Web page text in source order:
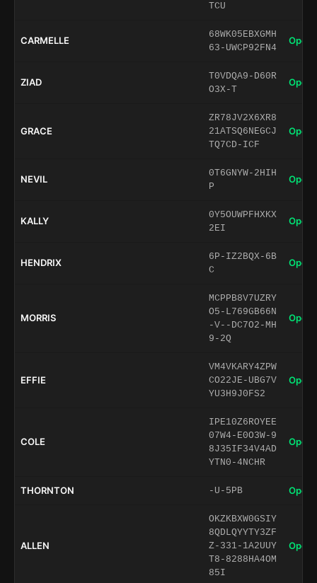
TCU
CARMELLE
68WK05EBXGMH
63-UWCP92FN4
Open
ZIAD
T0VDQA9-D60R
O3X-T
Open
GRACE
ZR78JV2X6XR8
21ATSQ6NEGCJ
TQ7CD-ICF
Open
NEVIL
0T6GNYW-2HIH
P
Open
KALLY
0Y5OUWPFHXKX
2EI
Open
HENDRIX
6P-IZ2BQX-6B
C
Open
MORRIS
MCPPB8V7UZRY
O5-L769GB66N
-V--DC7O2-MH
9-2Q
Open
EFFIE
VM4VKARY4ZPW
CO22JE-UBG7V
YU3H9J0FS2
Open
COLE
IPE10Z6ROYEE
07W4-E0O3W-9
8J35IF34V4AD
YTN0-4NCHR
Open
THORNTON -U-5PB Open
ALLEN
OKZKBXW0GSIY
8QDLQYYTY3ZF
Z-331-1A2UUY
T8-8288HA4OM
85I
Open